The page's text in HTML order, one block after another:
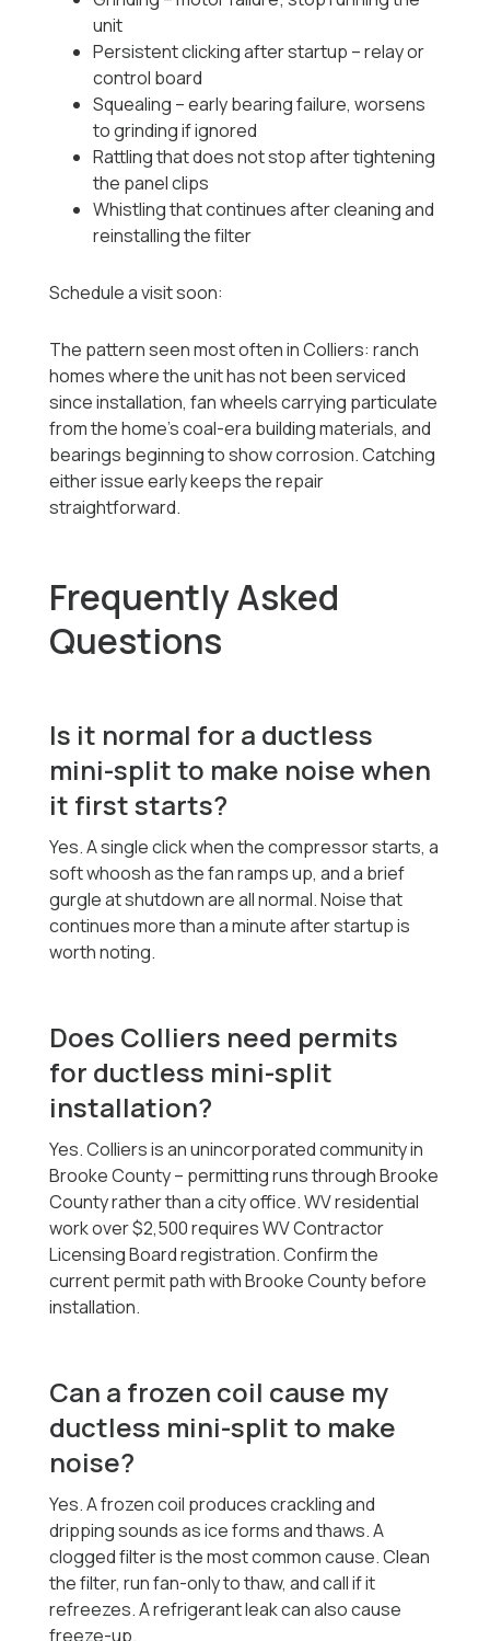
unit
Persistent clicking after startup -- relay or
control board
Squealing -- early bearing failure, worsens
to grinding if ignored
Rattling that does not stop after tightening
the panel clips
Whistling that continues after cleaning and
reinstalling the filter
Schedule a visit soon:
The pattern seen most often in Colliers: ranch
homes where the unit has not been serviced
since installation, fan wheels carrying particulate
from the home's coal-era building materials, and
bearings beginning to show corrosion. Catching
either issue early keeps the repair
straightforward.
Frequently Asked
Questions
Is it normal for a ductless
mini-split to make noise when
it first starts?
Yes. A single click when the compressor starts, a
soft whoosh as the fan ramps up, and a brief
gurgle at shutdown are all normal. Noise that
continues more than a minute after startup is
worth noting.
Does Colliers need permits
for ductless mini-split
installation?
Yes. Colliers is an unincorporated community in
Brooke County -- permitting runs through Brooke
County rather than a city office. WV residential
work over $2,500 requires WV Contractor
Licensing Board registration. Confirm the
current permit path with Brooke County before
installation.
Can a frozen coil cause my
ductless mini-split to make
noise?
Yes. A frozen coil produces crackling and
dripping sounds as ice forms and thaws. A
clogged filter is the most common cause. Clean
the filter, run fan-only to thaw, and call if it
refreezes. A refrigerant leak can also cause
freeze-up.